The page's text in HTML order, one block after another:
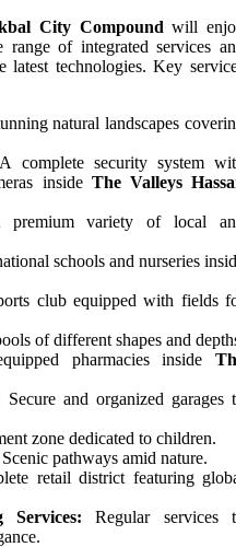
City Compound will
of integrated services
latest technologies. Key
natural landscapes
A complete security system
inside The Valleys
premium variety of local
schools and nurseries
club equipped with fields
of different shapes and
pharmacies inside
Secure and organized garages
zone dedicated to children.
Scenic pathways amid nature.
retail district featuring
Services: Regular services